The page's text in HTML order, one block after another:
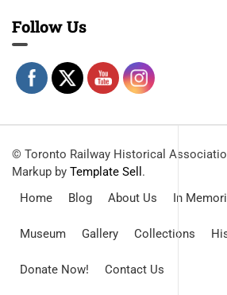
Follow Us
© Toronto Railway Historical
Markup by Template Sell .
Home
Blog About Us In
Museum Gallery Collections
Donate Now! Contact Us